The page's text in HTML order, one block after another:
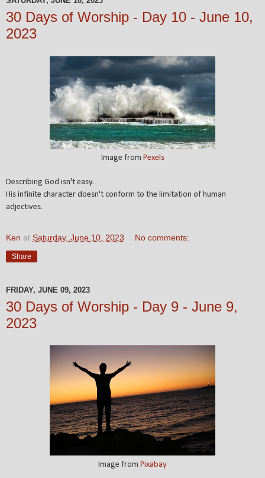
30 Days of Worship - Day 10 - June 10,
2023
Image from Pexels
Describing God isn't easy.
His infinite character doesn't conform to the limitation of human
adjectives.
Ken at Saturday, June 10, 2023 No comments:
Share
FRIDAY, JUNE 09, 2023
30 Days of Worship - Day 9 - June 9,
2023
Image from Pixabay